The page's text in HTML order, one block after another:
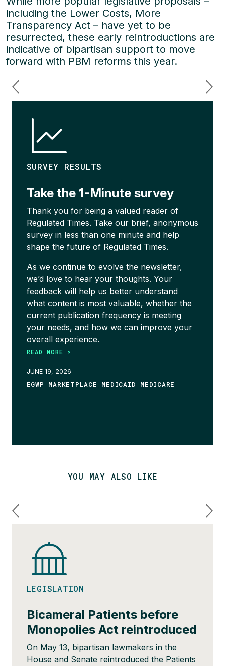
including the Lower Costs, More
Transparency Act – have yet to be
resurrected, these early reintroductions are
indicative of bipartisan support to move
forward with PBM reforms this year.
SURVEY RESULTS
Take the 1-Minute survey
Thank you for being a valued reader of
Regulated Times. Take our brief, anonymous
survey in less than one minute and help
shape the future of Regulated Times.
As we continue to evolve the newsletter,
we’d love to hear your thoughts. Your
feedback will help us better understand
what content is most valuable, whether the
current publication frequency is meeting
your needs, and how we can improve your
overall experience.
READ MORE >
JUNE 19, 2026
EGWP MARKETPLACE MEDICAID MEDICARE
YOU MAY ALSO LIKE
LEGISLATION
Bicameral Patients before
Monopolies Act reintroduced
On May 13, bipartisan lawmakers in the
House and Senate reintroduced the Patients